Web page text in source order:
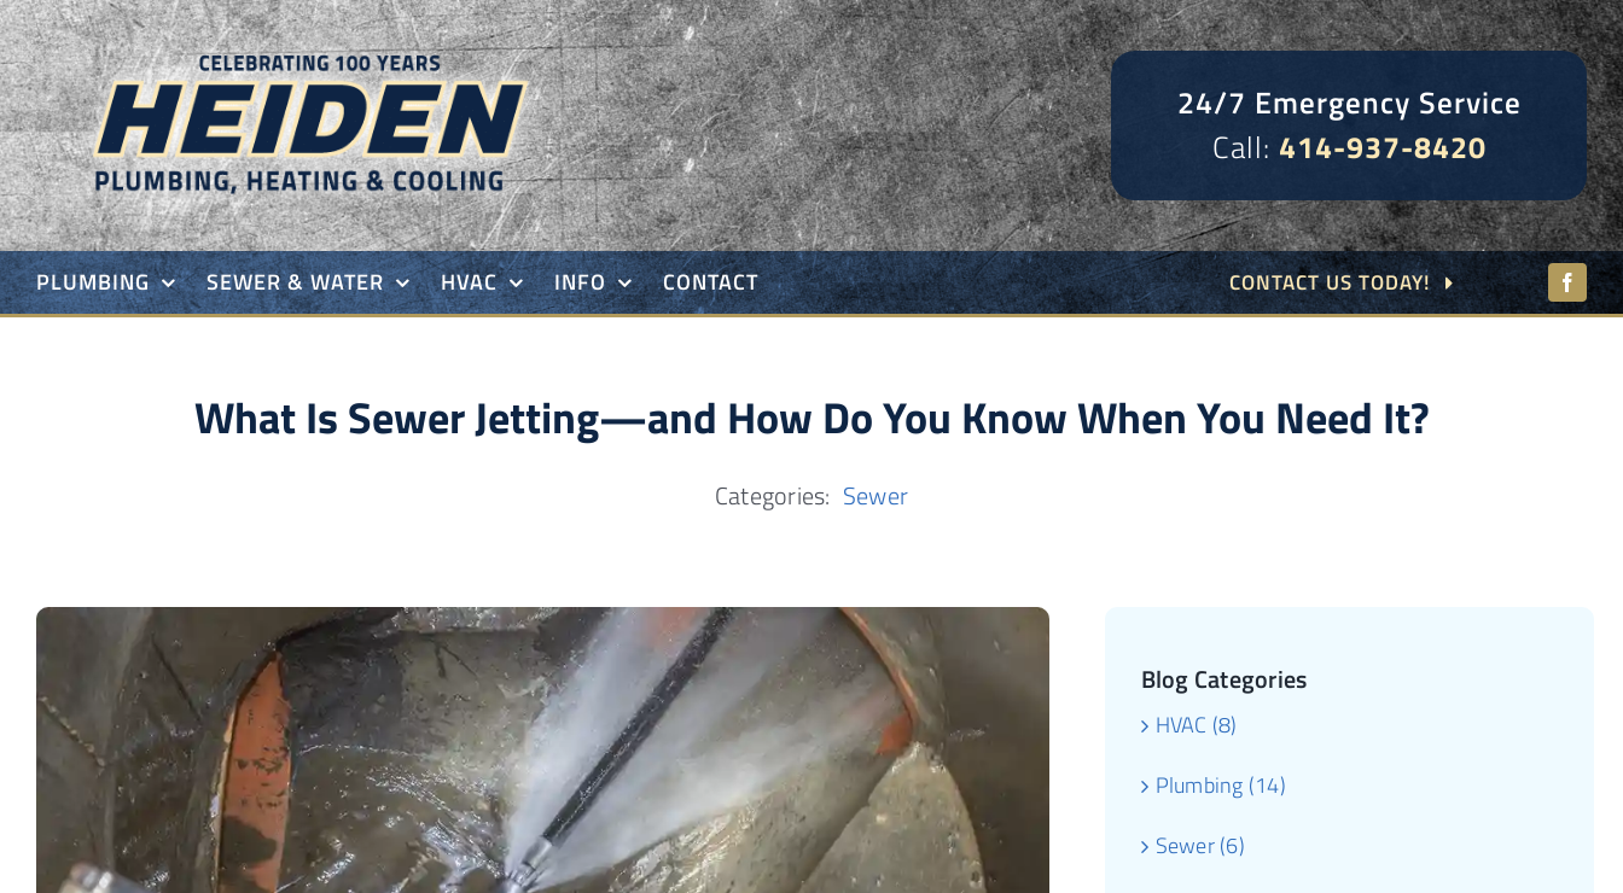
Skip
to
content
24/7 Emergency Service
Call: 414-937-8420
PLUMBING SEWER & WATER HVAC INFO CONTACT CONTACT US TODAY!
What Is Sewer Jetting—and How Do You Know When You Need It?
Categories: Sewer
Blog Categories
HVAC (8)
Plumbing (14)
Sewer (6)